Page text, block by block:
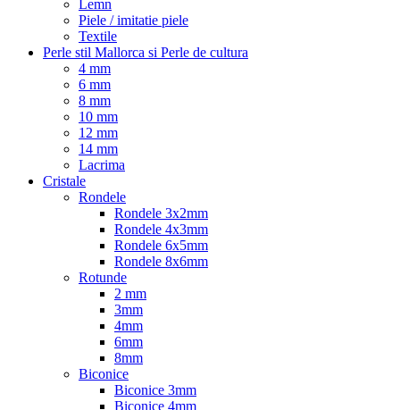
Lemn
Piele / imitatie piele
Textile
Perle stil Mallorca si Perle de cultura
4 mm
6 mm
8 mm
10 mm
12 mm
14 mm
Lacrima
Cristale
Rondele
Rondele 3x2mm
Rondele 4x3mm
Rondele 6x5mm
Rondele 8x6mm
Rotunde
2 mm
3mm
4mm
6mm
8mm
Biconice
Biconice 3mm
Biconice 4mm